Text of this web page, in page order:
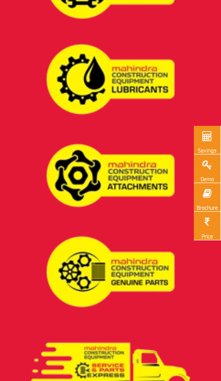
Savings
Demo
Brochure
Price